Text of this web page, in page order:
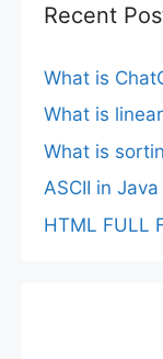
Recent
What is
What is
What is
ASCII in Java
HTML FULL